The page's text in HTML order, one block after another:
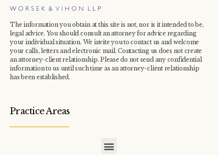
The information you obtain at this site is not, nor is it intended to be,
legal advice. You should consult an attorney for advice regarding
your individual situation. We invite you to contact us and welcome
your calls, letters and electronic mail. Contacting us does not create
an attorney-client relationship. Please do not send any confidential
information to us until such time as an attorney-client relationship
has been established.
Practice Areas